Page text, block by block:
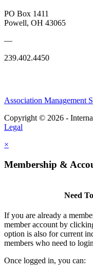
PO Box 1411
Powell, OH 43065
—
239.402.4450
Association Management
Copyright © 2026 -
Legal
×
Membership &
Need
If you are already a
member account by
option is also for current
members who need to
Once logged in, you can: